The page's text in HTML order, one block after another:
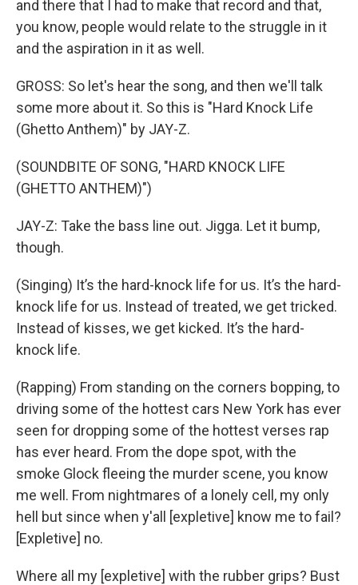
and there that I had to make that record and that,
you know, people would relate to the struggle in it
and the aspiration in it as well.
GROSS: So let's hear the song, and then we'll talk
some more about it. So this is "Hard Knock Life
(Ghetto Anthem)" by JAY-Z.
(SOUNDBITE OF SONG, "HARD KNOCK LIFE
(GHETTO ANTHEM)")
JAY-Z: Take the bass line out. Jigga. Let it bump,
though.
(Singing) It’s the hard-knock life for us. It’s the hard-
knock life for us. Instead of treated, we get tricked.
Instead of kisses, we get kicked. It’s the hard-
knock life.
(Rapping) From standing on the corners bopping, to
driving some of the hottest cars New York has ever
seen for dropping some of the hottest verses rap
has ever heard. From the dope spot, with the
smoke Glock fleeing the murder scene, you know
me well. From nightmares of a lonely cell, my only
hell but since when y'all [expletive] know me to fail?
[Expletive] no.
Where all my [expletive] with the rubber grips? Bust